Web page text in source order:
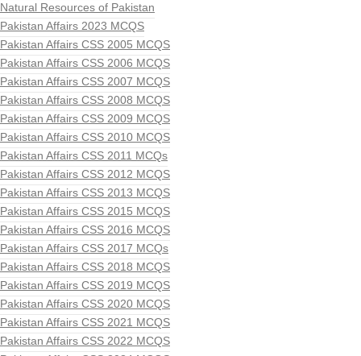
Natural Resources of Pakistan
Pakistan Affairs 2023 MCQS
Pakistan Affairs CSS 2005 MCQS
Pakistan Affairs CSS 2006 MCQS
Pakistan Affairs CSS 2007 MCQS
Pakistan Affairs CSS 2008 MCQS
Pakistan Affairs CSS 2009 MCQS
Pakistan Affairs CSS 2010 MCQS
Pakistan Affairs CSS 2011 MCQs
Pakistan Affairs CSS 2012 MCQS
Pakistan Affairs CSS 2013 MCQS
Pakistan Affairs CSS 2015 MCQS
Pakistan Affairs CSS 2016 MCQS
Pakistan Affairs CSS 2017 MCQs
Pakistan Affairs CSS 2018 MCQS
Pakistan Affairs CSS 2019 MCQS
Pakistan Affairs CSS 2020 MCQS
Pakistan Affairs CSS 2021 MCQS
Pakistan Affairs CSS 2022 MCQS